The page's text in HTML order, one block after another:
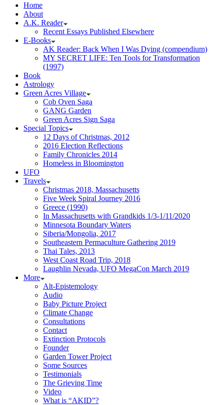
Home
About
A.K. Reader
Recent Essays Published Elsewhere
E-Books
AK Reader: Back When I Was Dying (compendium)
MY SECRET LIFE: Ten Tools for Transformation
(1997)
Book
Astrology
Green Acres Village
Cob Oven Saga
GANG Garden
Green Acres Sign Saga
Special Topics
12 Days of Christmas, 2012
2016 Election Reflections
Family Chronicles 2014
Homeless in Bloomington
UFO
Travels
Christmas 2018, Massachusetts
Five Week Spiral Journey 2016
Greece (1990)
In Massachusetts with Grandkids 1/3-1/11/2020
Minnesota Boundary Waters
Siberia/Mongolia, 2017
Southeastern Permaculture Gathering 2019
Thai Tales, 2013
West Coast Road Trip, 2018
Laughlin Nevada, UFO MegaCon March 2019
More
Alt-Epistemology
Audio
Baby Picture Project
Climate Change
Consultations
Contact
Extinction Protocols
Founder
Garden Tower Project
Some Sources
Testimonials
The Grieving Time
Video
What is “AKID”?